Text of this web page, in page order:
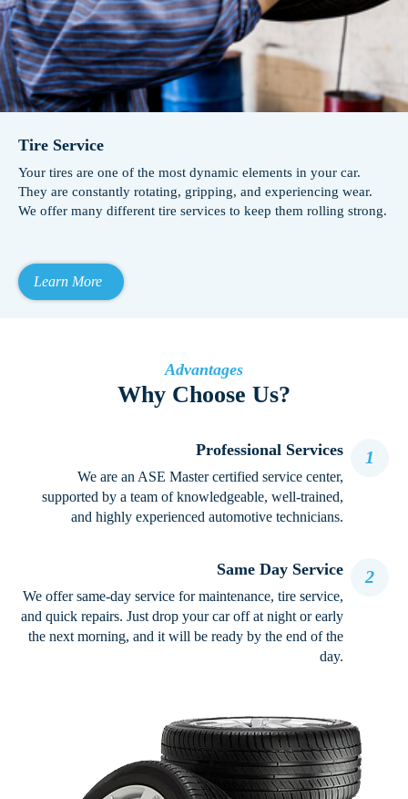
Tire Service
Your tires are one of the most dynamic elements in your car.
They are constantly rotating, gripping, and experiencing wear.
We offer many different tire services to keep them rolling strong.
Learn More
Advantages
Why Choose Us?
Professional Services
We are an ASE Master certified service center,
supported by a team of knowledgeable, well-trained,
and highly experienced automotive technicians.
1
Same Day Service
We offer same-day service for maintenance, tire service,
and quick repairs. Just drop your car off at night or early
the next morning, and it will be ready by the end of the
day.
2